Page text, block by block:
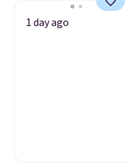
1 day ago